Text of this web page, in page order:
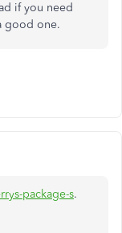
if you need
good one.​​​​​​​
package-s.